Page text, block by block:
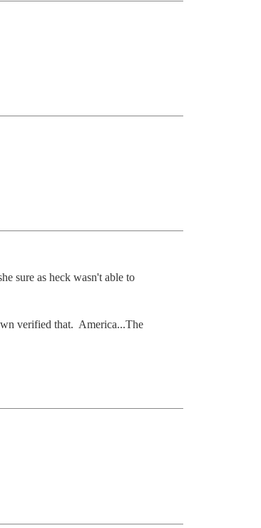
sure as heck wasn't able to
verified that.  America...The